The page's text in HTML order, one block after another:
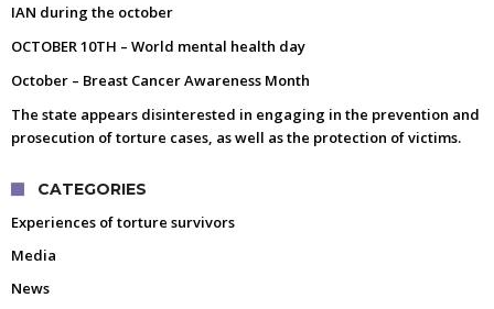
IAN during the october
OCTOBER 10TH – World mental health day
October – Breast Cancer Awareness Month
The state appears disinterested in engaging in the prevention and
prosecution of torture cases, as well as the protection of victims.
CATEGORIES
Experiences of torture survivors
Media
News